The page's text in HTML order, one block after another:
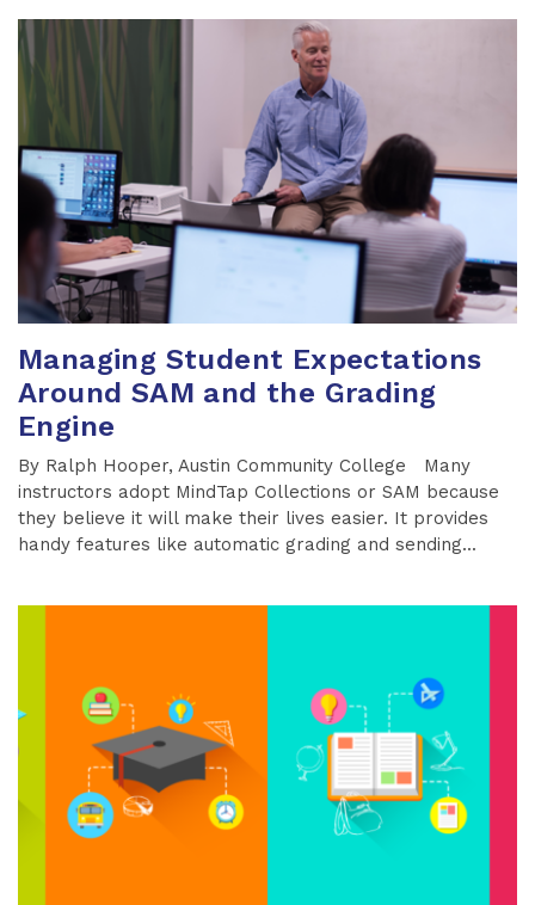
Managing Student Expectations
Around SAM and the Grading
Engine
By Ralph Hooper, Austin Community College Many
instructors adopt MindTap Collections or SAM because
they believe it will make their lives easier. It provides
handy features like automatic grading and sending...